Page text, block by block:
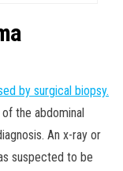
by surgical biopsy.
the abdominal
An x-ray or
suspected to be